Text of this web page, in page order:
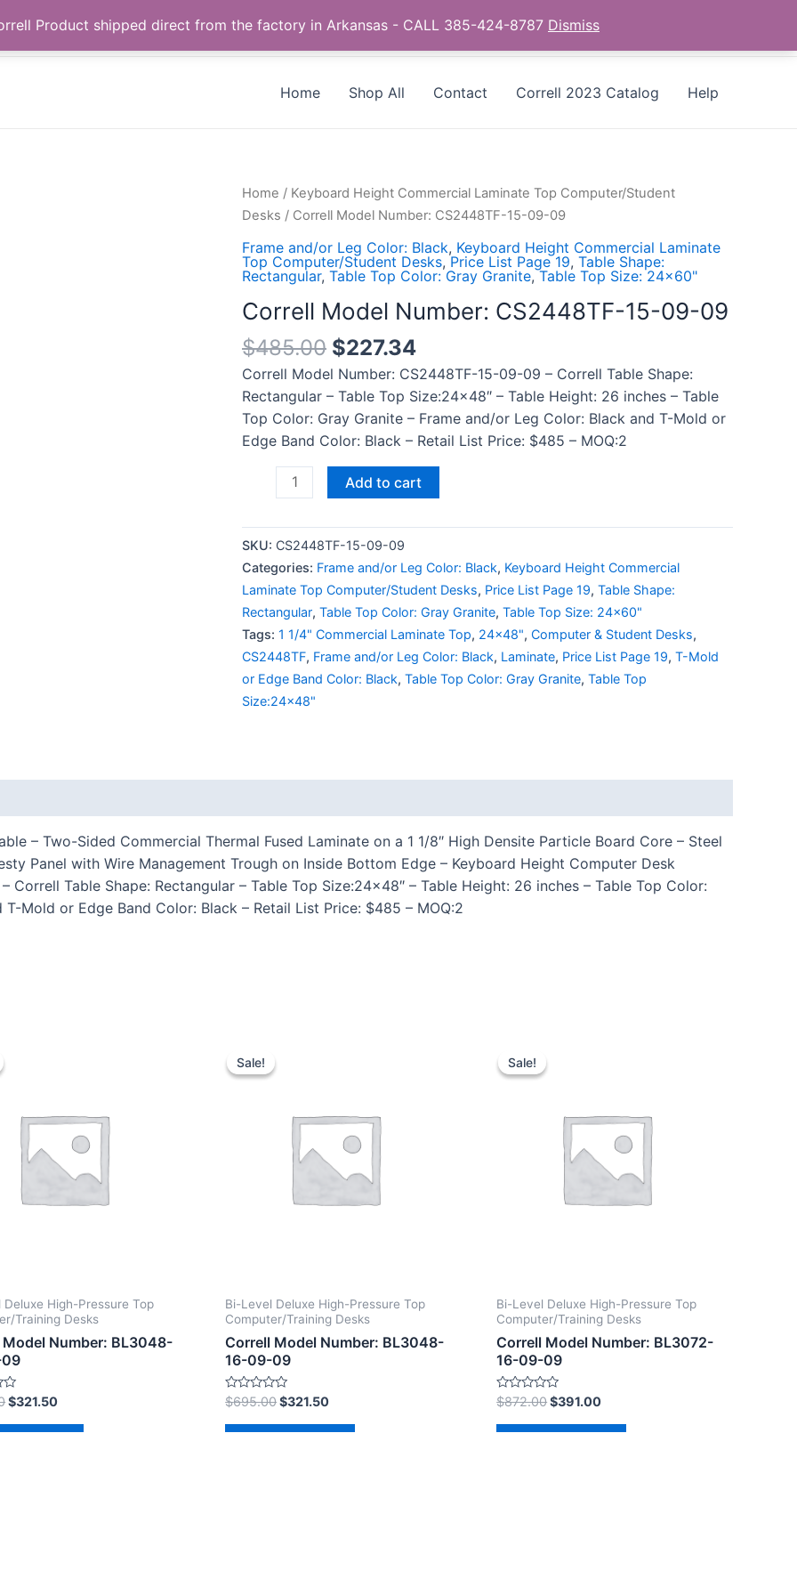
Call us +1 385-424-8787
Home Shop All Contact Correll 2023 Catalog Help
Home / Keyboard Height Commercial Laminate Top Computer/Student
Desks / Correll Model Number: CS2448TF-15-09-09
Frame and/or Leg Color: Black, Keyboard Height Commercial Laminate
Top Computer/Student Desks,Price List Page 19, Table Shape:
Rectangular, Table Top Color: Gray Granite,Table Top Size: 24x60"
Correll Model Number: CS2448TF-15-09-09
$485.00 $227.34
Correll Model Number: CS2448TF-15-09-09 – Correll Table Shape:
Rectangular – Table Top Size:24×48″ – Table Height: 26 inches – Table
Top Color: Gray Granite – Frame and/or Leg Color: Black and T-Mold or
Edge Band Color: Black – Retail List Price: $485 – MOQ:2
Correll
Model
CS2448TF-
15-
09-
09
quantity
Add to cart
SKU: CS2448TF-15-09-09
Categories: Frame and/or Leg Color: Black, Keyboard Height Commercial
Laminate Top Computer/Student Desks, Price List Page 19, Table Shape:
Rectangular, Table Top Color: Gray Granite, Table Top Size: 24x60"
Tags: 1 1/4" Commercial Laminate Top, 24x48", Computer & Student Desks,
CS2448TF, Frame and/or Leg Color: Black, Laminate, Price List Page 19, T-Mold
or Edge Band Color: Black, Table Top Color: Gray Granite, Table Top
Size:24x48"
– Two-Sided Commercial Thermal Fused Laminate on a 1 1/8″ High Densite Particle Board Core – Steel
Panel with Wire Management Trough on Inside Bottom Edge – Keyboard Height Computer Desk
Table Shape: Rectangular – Table Top Size:24×48″ – Table Height: 26 inches – Table Top Color:
Mold or Edge Band Color: Black – Retail List Price: $485 – MOQ:2
Deluxe High-Pressure Top
Training Desks
Model Number: BL3048-
$321.50
Sale!
Sale!
Bi-Level Deluxe High-Pressure Top
Computer/Training Desks
Correll Model Number: BL3048-
16-09-09
Rated
0
out
of
$695.00$321.50
Sale!
Sale!
Bi-Level Deluxe High-Pressure Top
Computer/Training Desks
Correll Model Number: BL3072-
16-09-09
Rated
0
out
of
$872.00$391.00
Product shipped direct from the factory in Arkansas - CALL 385-424-8787 Dismiss